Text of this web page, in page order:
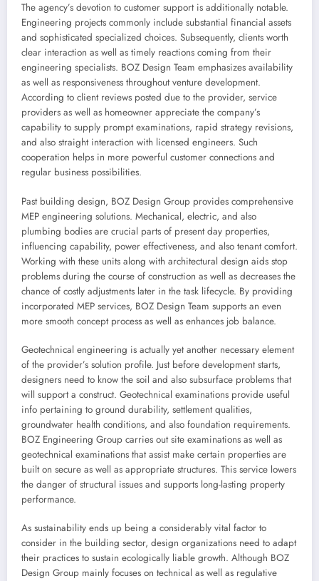
The agency’s devotion to customer support is additionally notable.
Engineering projects commonly include substantial financial assets
and sophisticated specialized choices. Subsequently, clients worth
clear interaction as well as timely reactions coming from their
engineering specialists. BOZ Design Team emphasizes availability
as well as responsiveness throughout venture development.
According to client reviews posted due to the provider, service
providers as well as homeowner appreciate the company’s
capability to supply prompt examinations, rapid strategy revisions,
and also straight interaction with licensed engineers. Such
cooperation helps in more powerful customer connections and
regular business possibilities.
Past building design, BOZ Design Group provides comprehensive
MEP engineering solutions. Mechanical, electric, and also
plumbing bodies are crucial parts of present day properties,
influencing capability, power effectiveness, and also tenant comfort.
Working with these units along with architectural design aids stop
problems during the course of construction as well as decreases the
chance of costly adjustments later in the task lifecycle. By providing
incorporated MEP services, BOZ Design Team supports an even
more smooth concept process as well as enhances job balance.
Geotechnical engineering is actually yet another necessary element
of the provider’s solution profile. Just before development starts,
designers need to know the soil and also subsurface problems that
will support a construct. Geotechnical examinations provide useful
info pertaining to ground durability, settlement qualities,
groundwater health conditions, and also foundation requirements.
BOZ Engineering Group carries out site examinations as well as
geotechnical examinations that assist make certain properties are
built on secure as well as appropriate structures. This service lowers
the danger of structural issues and supports long-lasting property
performance.
As sustainability ends up being a considerably vital factor to
consider in the building sector, design organizations need to adapt
their practices to sustain ecologically liable growth. Although BOZ
Design Group mainly focuses on technical as well as regulative